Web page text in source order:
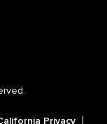
Privacy